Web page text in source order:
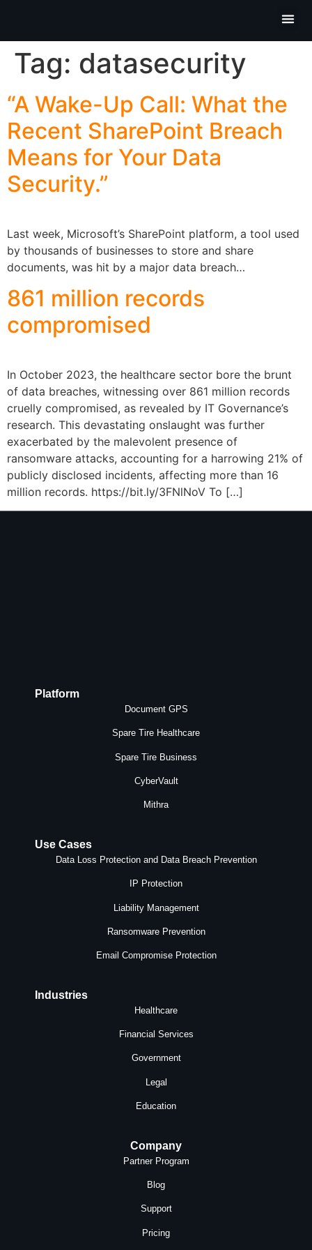
Tag: datasecurity
“A Wake-Up Call: What the
Recent SharePoint Breach
Means for Your Data
Security.”
Last week, Microsoft’s SharePoint platform, a tool used
by thousands of businesses to store and share
documents, was hit by a major data breach…
861 million records
compromised
In October 2023, the healthcare sector bore the brunt
of data breaches, witnessing over 861 million records
cruelly compromised, as revealed by IT Governance’s
research. This devastating onslaught was further
exacerbated by the malevolent presence of
ransomware attacks, accounting for a harrowing 21% of
publicly disclosed incidents, affecting more than 16
million records. https://bit.ly/3FNlNoV To […]
Platform
Document GPS
Spare Tire Healthcare
Spare Tire Business
CyberVault
Mithra
Use Cases
Data Loss Protection and Data Breach Prevention
IP Protection
Liability Management
Ransomware Prevention
Email Compromise Protection
Industries
Healthcare
Financial Services
Government
Legal
Education
Company
Partner Program
Blog
Support
Pricing